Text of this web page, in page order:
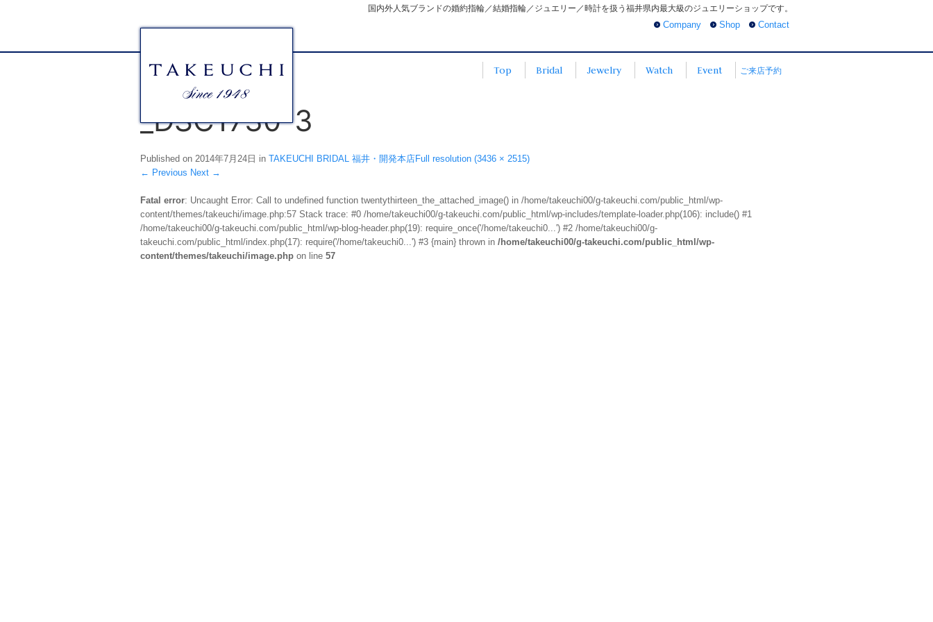
国内外人気ブランドの婚約指輪／結婚指輪／ジュエリー／時計を扱う福井県内最大級のジュエリーショップです。
Company
Shop Contact
Top Bridal Jewelry Watch Event ご来店予約
_DSC1730-3
Published on 2014年7月24日 in TAKEUCHI BRIDAL 福井・開発本店Full resolution (3436 × 2515)
← Previous Next →
Fatal error: Uncaught Error: Call to undefined function twentythirteen_the_attached_image() in /home/takeuchi00/g-takeuchi.com/public_html/wp-
content/themes/takeuchi/image.php:57 Stack trace: #0 /home/takeuchi00/g-takeuchi.com/public_html/wp-includes/template-loader.php(106): include() #1
/home/takeuchi00/g-takeuchi.com/public_html/wp-blog-header.php(19): require_once('/home/takeuchi0...') #2 /home/takeuchi00/g-
takeuchi.com/public_html/index.php(17): require('/home/takeuchi0...') #3 {main} thrown in /home/takeuchi00/g-takeuchi.com/public_html/wp-
content/themes/takeuchi/image.php on line 57